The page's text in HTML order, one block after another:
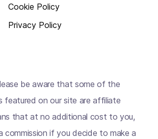
Cookie Policy
Privacy Policy
be aware that some of the
featured on our site are affiliate
that at no additional cost to you,
commission if you decide to make a